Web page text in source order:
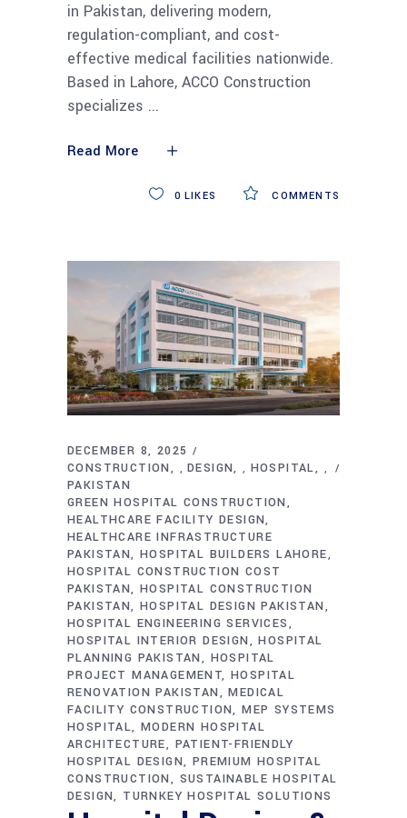
in Pakistan, delivering modern,
regulation-compliant, and cost-
effective medical facilities nationwide.
Based in Lahore, ACCO Construction
specializes
Read More
COMMENTS
0 LIKES
DECEMBER 8, 2025
CONSTRUCTION
,DESIGN , HOSPITAL ,
PAKISTAN
GREEN HOSPITAL CONSTRUCTION
HEALTHCARE FACILITY DESIGN
HEALTHCARE INFRASTRUCTURE
PAKISTAN HOSPITAL BUILDERS LAHORE
HOSPITAL CONSTRUCTION COST
PAKISTAN HOSPITAL CONSTRUCTION
PAKISTAN HOSPITAL DESIGN PAKISTAN
HOSPITAL ENGINEERING SERVICES
HOSPITAL INTERIOR DESIGN
HOSPITAL
PLANNING PAKISTAN
HOSPITAL
PROJECT MANAGEMENT HOSPITAL
RENOVATION PAKISTAN
MEDICAL
FACILITY CONSTRUCTION MEP SYSTEMS
HOSPITAL MODERN HOSPITAL
ARCHITECTURE
PATIENT-FRIENDLY
HOSPITAL DESIGN PREMIUM HOSPITAL
CONSTRUCTION
SUSTAINABLE HOSPITAL
DESIGN TURNKEY HOSPITAL SOLUTIONS